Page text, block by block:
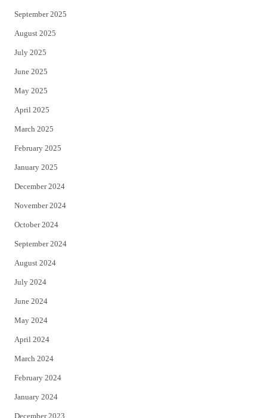
September 2025
August 2025
July 2025
June 2025
May 2025
April 2025
March 2025
February 2025
January 2025
December 2024
November 2024
October 2024
September 2024
August 2024
July 2024
June 2024
May 2024
April 2024
March 2024
February 2024
January 2024
December 2023